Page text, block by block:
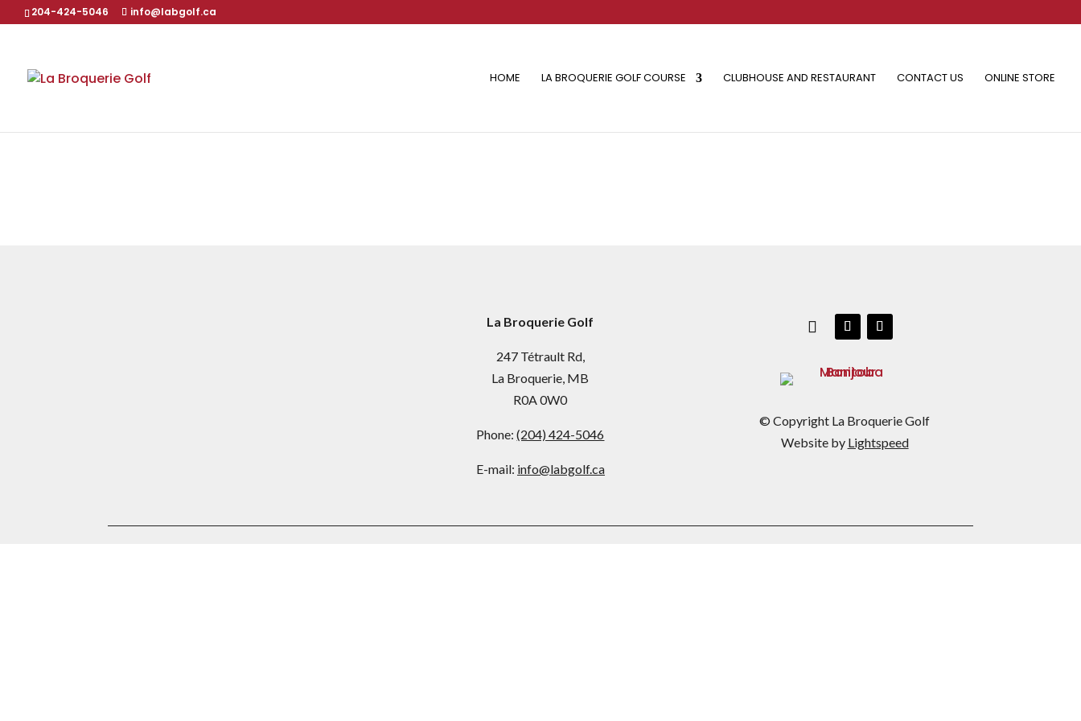
204-424-5046 info@labgolf.ca
HOME LA BROQUERIE GOLF COURSE CLUBHOUSE AND RESTAURANT CONTACT US ONLINE STORE
La Broquerie Golf
247 Tétrault Rd,
La Broquerie, MB
R0A 0W0
Phone:(204) 424-5046
E-mail: info@labgolf.ca
© Copyright La Broquerie Golf
Website by Lightspeed